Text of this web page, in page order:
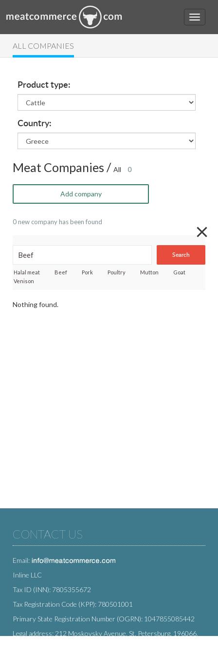
ALL COMPANIES
Product type:
Country:
Meat Companies /All 0
Add company
0 new company has been found
Search
Halal meat Beef Pork Poultry Mutton
Goat
Venison
Nothing found.
CONTACT US
Email:
Inline LLC
Tax ID (INN): 7805355672
Tax Registration Code (KPP): 780501001
Primary State Registration Number (OGRN): 1047855085442
Legal address: 212 Moskovsky Avenue, St. Petersburg, 196066,